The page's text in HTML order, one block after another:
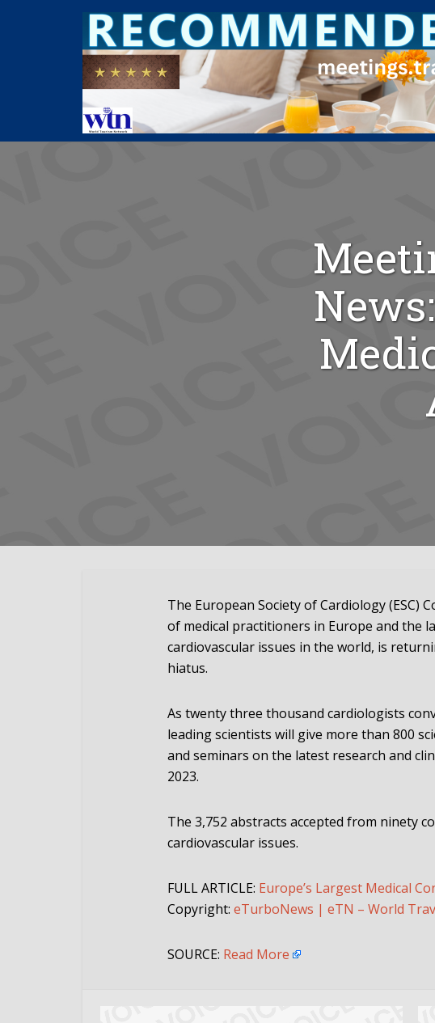
The European Society of Cardiology (ESC)
of medical practitioners in Europe and the
cardiovascular issues in the world, is
hiatus.
As twenty three thousand cardiologists
leading scientists will give more than 800
and seminars on the latest research and
2023.
The 3,752 abstracts accepted from ninety
cardiovascular issues.
FULL ARTICLE: Europe’s Largest Medical
Copyright: eTurboNews | eTN – World
SOURCE: Read More